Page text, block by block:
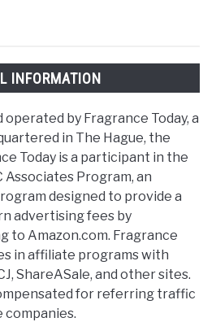
INFORMATION
operated by Fragrance Today, a
in The Hague, the
Today is a participant in the
Associates Program, an
designed to provide a
advertising fees by
to Amazon.com. Fragrance
in affiliate programs with
ShareASale, and other sites.
for referring traffic
companies.